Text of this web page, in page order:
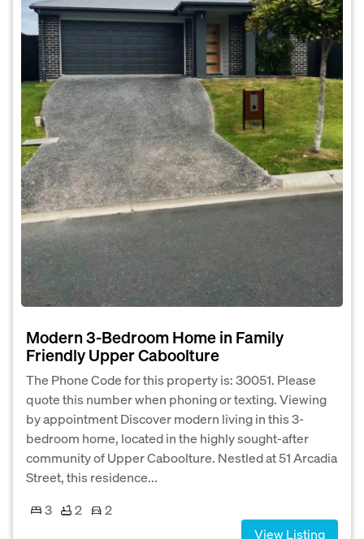
Modern 3-Bedroom Home in Family
Friendly Upper Caboolture
The Phone Code for this property is: 30051. Please
quote this number when phoning or texting. Viewing
by appointment Discover modern living in this 3-
bedroom home, located in the highly sought-after
community of Upper Caboolture. Nestled at 51 Arcadia
Street, this residence...
3
2
2
View Listing